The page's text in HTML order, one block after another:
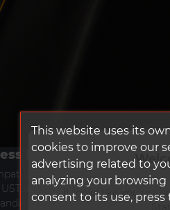
It looks like you're
Ready
rim design
and Tubeless Ready
This website uses its
cookies to improve our
advertising related to
analyzing your browsing
consent to its use,